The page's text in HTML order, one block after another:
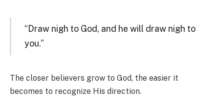
“Draw nigh to God, and he will draw nigh to
you.”
The closer believers grow to God, the easier it
becomes to recognize His direction.